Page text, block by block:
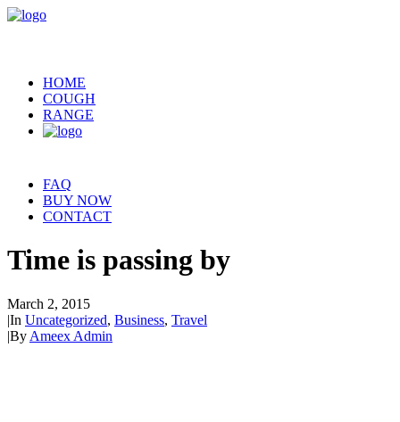
HOME
COUGH
RANGE
FAQ
BUY NOW
CONTACT
Time is passing by
March 2, 2015
|In Uncategorized, Business, Travel
|By Ameex Admin